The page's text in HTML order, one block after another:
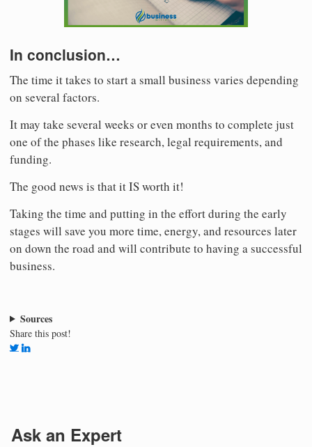
In conclusion…
The time it takes to start a small business varies depending
on several factors.
It may take several weeks or even months to complete just
one of the phases like research, legal requirements, and
funding.
The good news is that it IS worth it!
Taking the time and putting in the effort during the early
stages will save you more time, energy, and resources later
on down the road and will contribute to having a successful
business.
Sources
Share this post!
Ask an Expert